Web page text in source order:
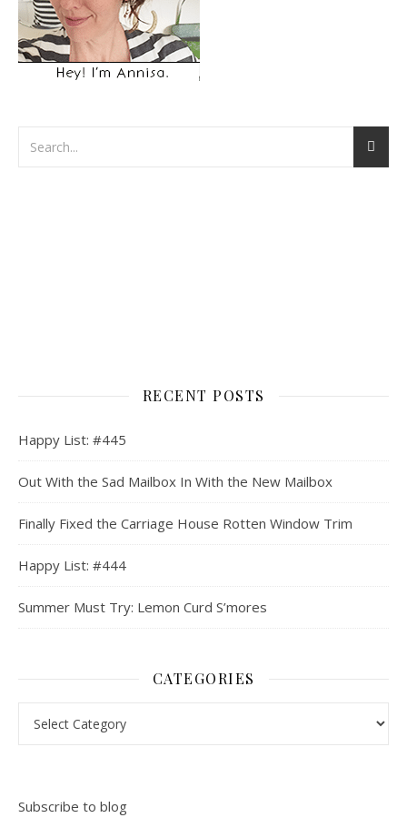
RECENT POSTS
Happy List: #445
Out With the Sad Mailbox In With the New Mailbox
Finally Fixed the Carriage House Rotten Window Trim
Happy List: #444
Summer Must Try: Lemon Curd S’mores
CATEGORIES
Subscribe to blog